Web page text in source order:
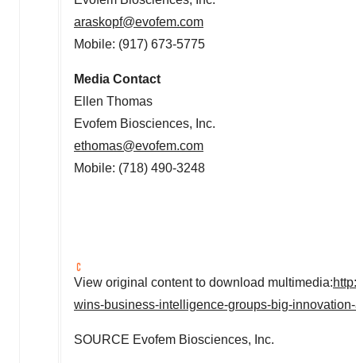
araskopf@evofem.com
Mobile: (917) 673-5775
Media Contact
Ellen Thomas
Evofem Biosciences, Inc.
ethomas@evofem.com
Mobile: (718) 490-3248
View original content to download multimedia:
wins-business-intelligence-groups-big-
SOURCE Evofem Biosciences, Inc.